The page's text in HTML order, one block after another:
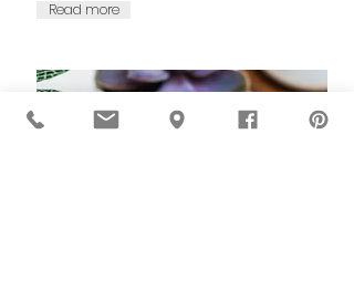
Read more